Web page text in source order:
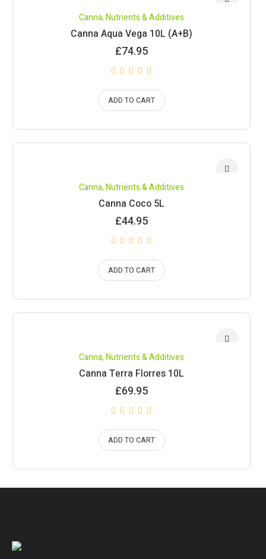
Canna,Nutrients & Additives
Canna Aqua Vega 10L (A+B)
£74.95
ADD TO CART
Canna,Nutrients & Additives
Canna Coco 5L
£44.95
ADD TO CART
Canna,Nutrients & Additives
Canna Terra Florres 10L
£69.95
ADD TO CART